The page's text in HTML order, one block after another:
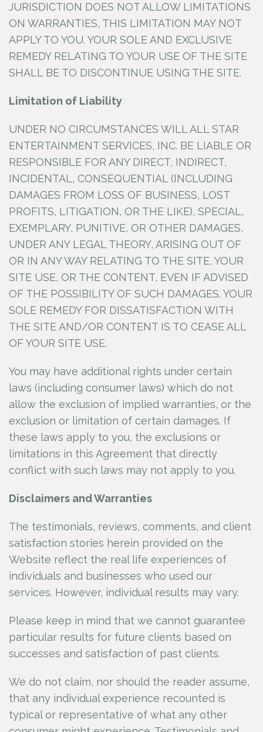
JURISDICTION DOES NOT ALLOW LIMITATIONS
ON WARRANTIES, THIS LIMITATION MAY NOT
APPLY TO YOU. YOUR SOLE AND EXCLUSIVE
REMEDY RELATING TO YOUR USE OF THE SITE
SHALL BE TO DISCONTINUE USING THE SITE.
Limitation of Liability
UNDER NO CIRCUMSTANCES WILL ALL STAR
ENTERTAINMENT SERVICES, INC. BE LIABLE OR
RESPONSIBLE FOR ANY DIRECT, INDIRECT,
INCIDENTAL, CONSEQUENTIAL (INCLUDING
DAMAGES FROM LOSS OF BUSINESS, LOST
PROFITS, LITIGATION, OR THE LIKE), SPECIAL,
EXEMPLARY, PUNITIVE, OR OTHER DAMAGES,
UNDER ANY LEGAL THEORY, ARISING OUT OF
OR IN ANY WAY RELATING TO THE SITE, YOUR
SITE USE, OR THE CONTENT, EVEN IF ADVISED
OF THE POSSIBILITY OF SUCH DAMAGES. YOUR
SOLE REMEDY FOR DISSATISFACTION WITH
THE SITE AND/OR CONTENT IS TO CEASE ALL
OF YOUR SITE USE.
You may have additional rights under certain
laws (including consumer laws) which do not
allow the exclusion of implied warranties, or the
exclusion or limitation of certain damages. If
these laws apply to you, the exclusions or
limitations in this Agreement that directly
conflict with such laws may not apply to you.
Disclaimers and Warranties
The testimonials, reviews, comments, and client
satisfaction stories herein provided on the
Website reflect the real life experiences of
individuals and businesses who used our
services. However, individual results may vary.
Please keep in mind that we cannot guarantee
particular results for future clients based on
successes and satisfaction of past clients.
We do not claim, nor should the reader assume,
that any individual experience recounted is
typical or representative of what any other